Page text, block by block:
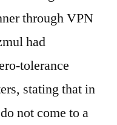
through VPN
had
tolerance
stating that in
not come to a